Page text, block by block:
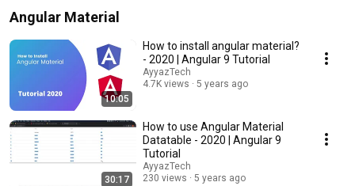
Angular Material
10:05
How to install angular material?
- 2020 | Angular 9 Tutorial
AyyazTech
4.7K views
5 years ago
30:17
How to use Angular Material
Datatable - 2020 | Angular 9
Tutorial
AyyazTech
230 views
5 years ago